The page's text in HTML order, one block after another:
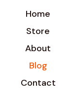
Home
Store
About
Blog
Contact